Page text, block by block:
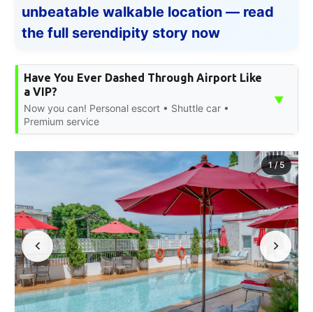
unbeatable walkable location — read
the full serendipity story now
Have You Ever Dashed Through Airport Like
a VIP?
Now you can! Personal escort • Shuttle car •
Premium service
▼
1/5